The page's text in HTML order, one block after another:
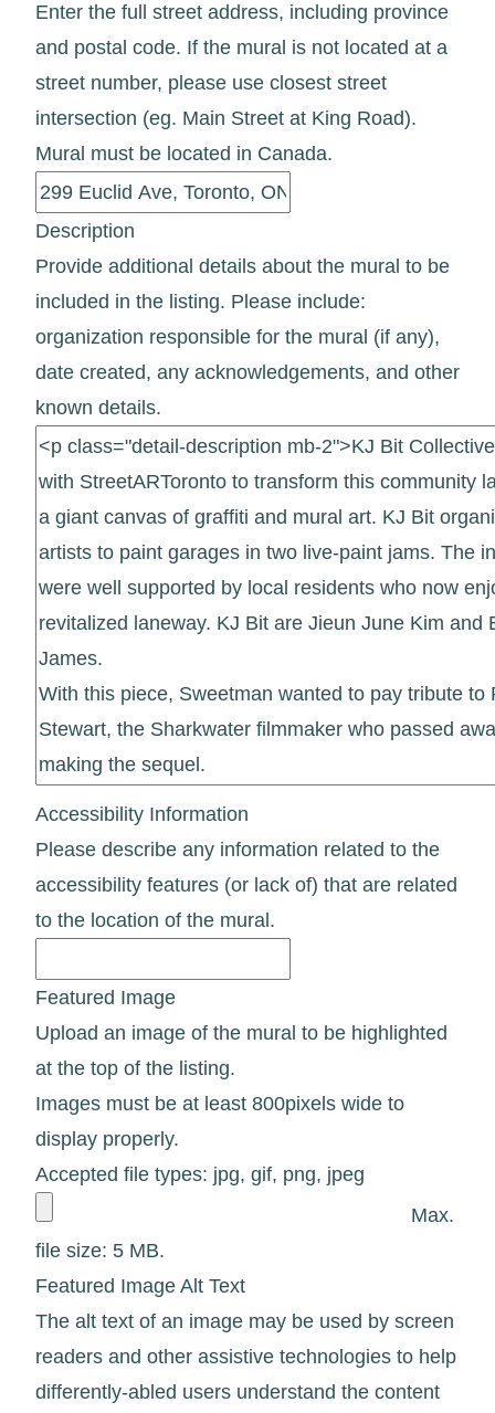
Enter the full street address, including province
and postal code. If the mural is not located at a
street number, please use closest street
intersection (eg. Main Street at King Road).
Mural must be located in Canada.
Description
Provide additional details about the mural to be
included in the listing. Please include:
organization responsible for the mural (if any),
date created, any acknowledgements, and other
known details.
Accessibility Information
Please describe any information related to the
accessibility features (or lack of) that are related
to the location of the mural.
Featured Image
Upload an image of the mural to be highlighted
at the top of the listing.
Images must be at least 800pixels wide to
display properly.
Accepted file types: jpg, gif, png, jpeg
Max.
file size: 5 MB.
Featured Image Alt Text
The alt text of an image may be used by screen
readers and other assistive technologies to help
differently-abled users understand the content